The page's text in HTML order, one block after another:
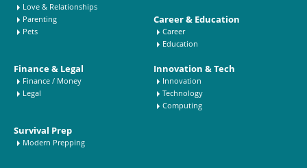
Love & Relationships
Parenting
Pets
Career & Education
Career
Education
Finance & Legal
Finance / Money
Legal
Innovation & Tech
Innovation
Technology
Computing
Survival Prep
Modern Prepping